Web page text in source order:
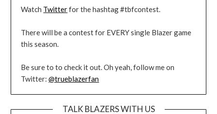
Watch Twitterfor the hashtag #tbfcontest.
There will be a contest for EVERY single Blazer game
this season.
Be sure to to check it out. Oh yeah, follow me on
Twitter:@trueblazerfan
TALK BLAZERS WITH US